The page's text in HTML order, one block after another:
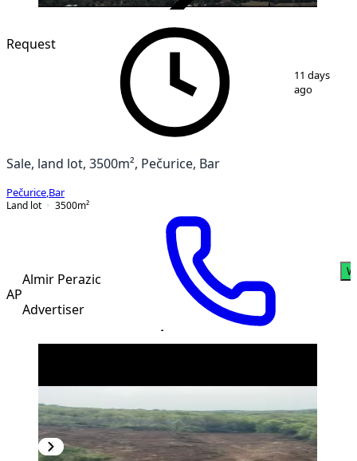
2
Request
11 days
ago
Sale, land lot, 3500m², Pečurice, Bar
Pečurice Bar
Land lot
3500m²
AP
Almir Perazic
Advertiser